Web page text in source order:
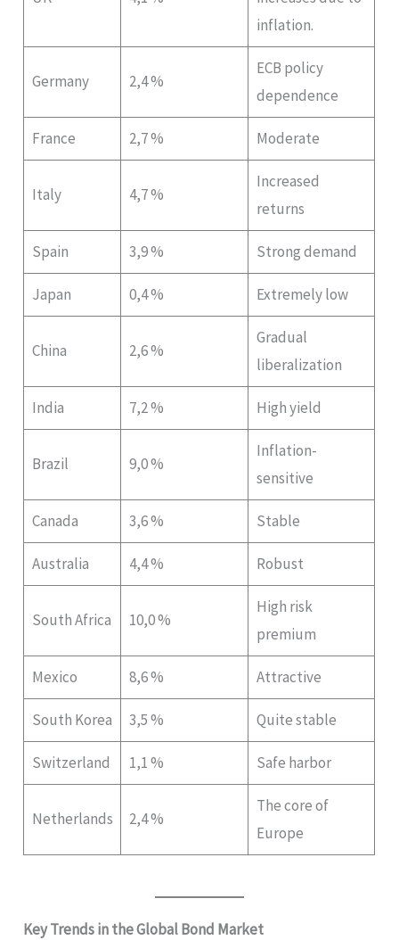
inflation.
Germany 2,4 %
ECB policy
dependence
France 2,7 % Moderate
Italy 4,7 %
Increased
returns
Spain 3,9 % Strong demand
Japan 0,4 % Extremely low
China 2,6 %
Gradual
liberalization
India 7,2 % High yield
Brazil 9,0 %
Inflation-
sensitive
Canada 3,6 % Stable
Australia 4,4 % Robust
South Africa 10,0 %
High risk
premium
Mexico 8,6 % Attractive
South Korea 3,5 % Quite stable
Switzerland 1,1 % Safe harbor
Netherlands 2,4 %
The core of
Europe
Key Trends in the Global Bond Market